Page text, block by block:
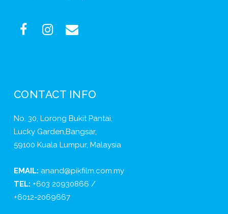
CONTACT INFO
No. 30, Lorong Bukit Pantai,
Lucky Garden,Bangsar,
59100 Kuala Lumpur, Malaysia
EMAIL: anand@pikfilm.com.my
TEL: +603 20930866 /
+6012-2069667